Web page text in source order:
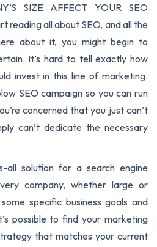
SIZE AFFECT YOUR SEO
reading all about SEO, and all the
about it, you might begin to
It’s hard to tell exactly how
invest in this line of marketing.
SEO campaign so you can run
concerned that you just can’t
can’t dedicate the necessary
all solution for a search engine
company, whether large or
specific business goals and
possible to find your marketing
that matches your current